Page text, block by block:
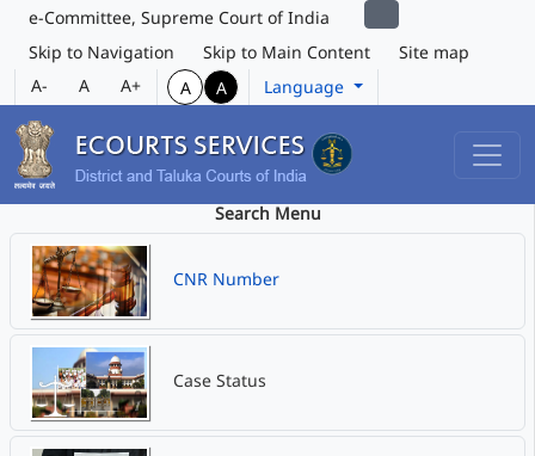
e-Committee, Supreme Court of India
Skip to Navigation
Skip to Main Content
Site map
A-
A A+ A A Language
Search Menu
CNR Number
Case Status